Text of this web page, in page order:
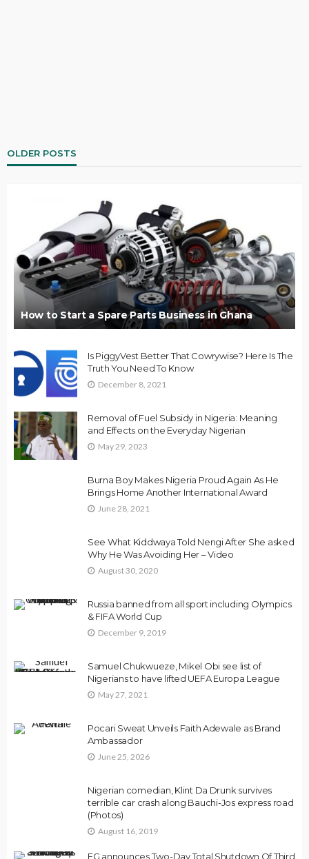
OLDER POSTS
How to Start a Spare Parts Business in Ghana
Is PiggyVest Better That Cowrywise? Here Is The
Truth You Need To Know
December 8, 2021
Removal of Fuel Subsidy in Nigeria: Meaning
and Effects on the Everyday Nigerian
May 29, 2023
Burna Boy Makes Nigeria Proud Again As He
Brings Home Another International Award
June 28, 2021
See What Kiddwaya Told Nengi After She asked
Why He Was Avoiding Her – Video
August 30, 2020
Russia banned from all sport including OIympics
& FIFA World Cup
December 9, 2019
Samuel Chukwueze, Mikel Obi see list of
Nigerians to have lifted UEFA Europa League
May 27, 2021
Pocari Sweat Unveils Faith Adewale as Brand
Ambassador
June 25, 2026
Nigerian comedian, Klint Da Drunk survives
terrible car crash along Bauchi-Jos express road
(Photos)
August 16, 2019
FG announces Two-Day Total Shutdown Of Third